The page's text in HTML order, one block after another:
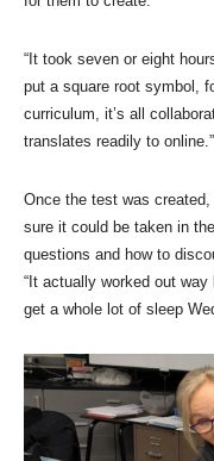
“It took seven or eight
put a square root symbol,
curriculum, it’s all
translates readily to online.”
Once the test was
sure it could be taken in
questions and how to
“It actually worked out
get a whole lot of sleep